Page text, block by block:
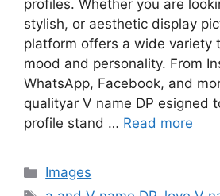
profiles. Whether you are
stylish, or aesthetic display
platform offers a wide variety
mood and personality. From
WhatsApp, Facebook, and
qualityar V name DP esigned
profile stand … Read more
Categories
Images